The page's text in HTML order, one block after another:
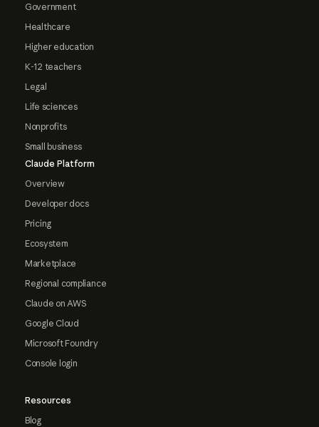
Government
Healthcare
Higher education
K-12 teachers
Legal
Life sciences
Nonprofits
Small business
Claude Platform
Overview
Developer docs
Pricing
Ecosystem
Marketplace
Regional compliance
Claude on AWS
Google Cloud
Microsoft Foundry
Console login
Resources
Blog